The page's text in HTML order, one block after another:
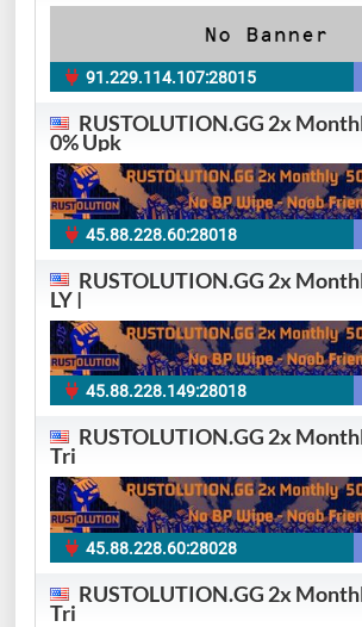
91.229.114.107:28015
RUSTOLUTION.GG 2x
0% Upk
45.88.228.60:28018
RUSTOLUTION.GG 2x
LY |
45.88.228.149:28018
RUSTOLUTION.GG 2x
Tri
45.88.228.60:28028
RUSTOLUTION.GG 2x
Tri